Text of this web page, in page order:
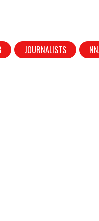
JOURNALISTS